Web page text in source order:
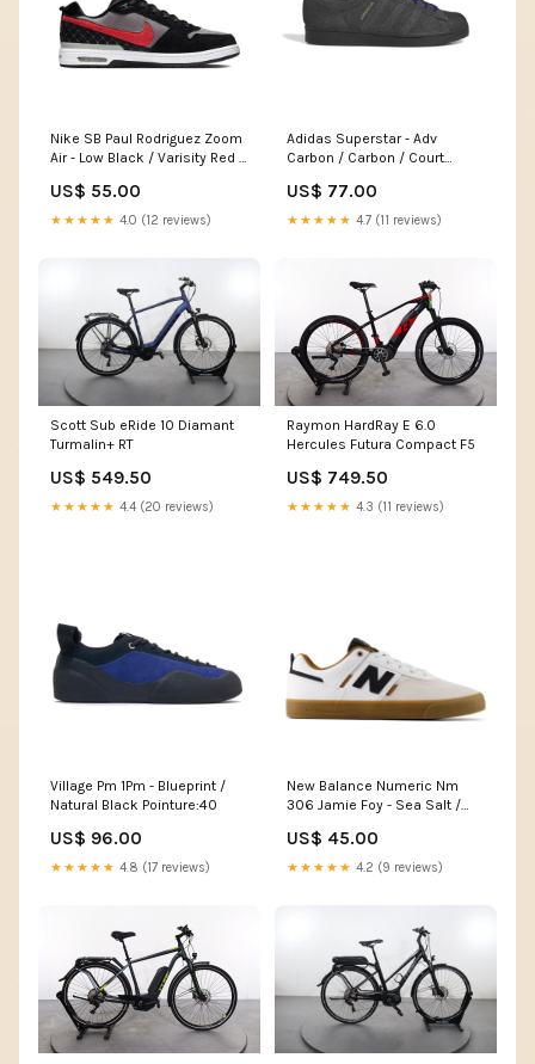
Nike SB Paul Rodriguez Zoom
Air - Low Black / Varisity Red /
US$ 55.00
★★★★★ 4.0 (12 reviews)
Adidas Superstar - Adv
Carbon / Carbon / Court
US$ 77.00
★★★★★ 4.7 (11 reviews)
Scott Sub eRide 10 Diamant
Turmalin+ RT
US$ 549.50
★★★★★ 4.4 (20 reviews)
Raymon HardRay E 6.0
Hercules Futura Compact F5
US$ 749.50
★★★★★ 4.3 (11 reviews)
Village Pm 1Pm - Blueprint /
Natural Black Pointure:40
US$ 96.00
★★★★★ 4.8 (17 reviews)
New Balance Numeric Nm
306 Jamie Foy - Sea Salt /
US$ 45.00
★★★★★ 4.2 (9 reviews)